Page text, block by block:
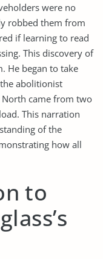
were no
robbed them from
if learning to read
This discovery of
He began to take
abolitionist
North came from two
This narration
of the
how all
to